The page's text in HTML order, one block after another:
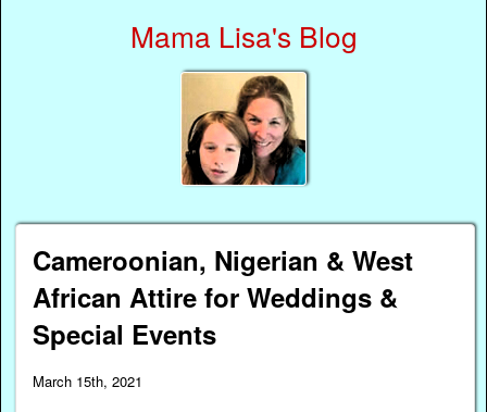
Mama Lisa's Blog
Cameroonian, Nigerian & West
African Attire for Weddings &
Special Events
March 15th, 2021